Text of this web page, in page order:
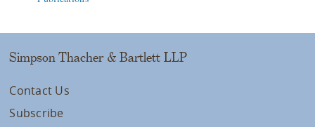
Simpson Thacher & Bartlett LLP
Contact Us
Subscribe